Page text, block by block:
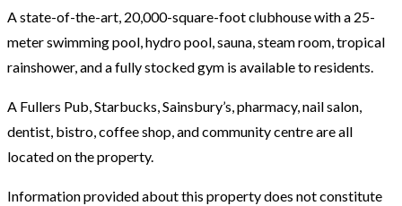
A state-of-the-art, 20,000-square-foot clubhouse with a 25-
meter swimming pool, hydro pool, sauna, steam room, tropical
rainshower, and a fully stocked gym is available to residents.
A Fullers Pub, Starbucks, Sainsbury’s, pharmacy, nail salon,
dentist, bistro, coffee shop, and community centre are all
located on the property.
Information provided about this property does not constitute